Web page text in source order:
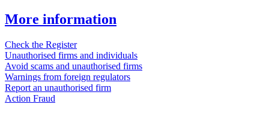
More information
Check the Register
Unauthorised firms and individuals
Avoid scams and unauthorised firms
Warnings from foreign regulators
Report an unauthorised firm
Action Fraud